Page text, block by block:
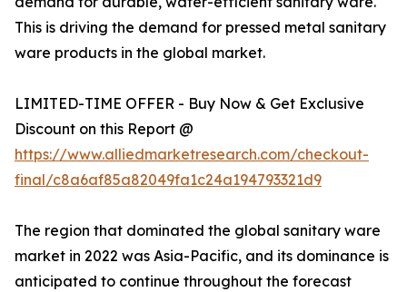
This is driving the demand for pressed metal sanitary
ware products in the global market.
LIMITED-TIME OFFER - Buy Now & Get Exclusive
Discount on this Report @
https://www.alliedmarketresearch.com/checkout-
final/c8a6af85a82049fa1c24a194793321d9
The region that dominated the global sanitary ware
market in 2022 was Asia-Pacific, and its dominance is
anticipated to continue throughout the forecast